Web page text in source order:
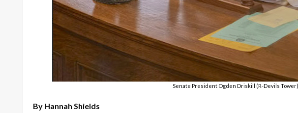
Senate President Ogden Driskill (R-Devils
By Hannah Shields